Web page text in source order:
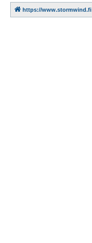
https://www.stormwind.fi